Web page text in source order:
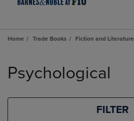
Home Trade Books Fiction and Literature
products
Psychological
FILTER